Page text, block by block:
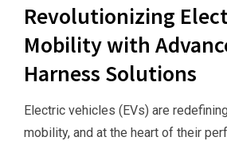
Revolutionizing
Mobility with
Harness Solutions
Electric vehicles (EVs) are
mobility, and at the heart of their